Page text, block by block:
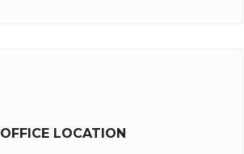
OFFICE LOCATION